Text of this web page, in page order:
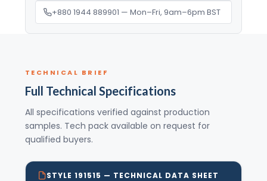
+880 1944 889901 — Mon–Fri, 9am–6pm BST
TECHNICAL BRIEF
Full Technical Specifications
All specifications verified against production
samples. Tech pack available on request for
qualified buyers.
STYLE 191515 — TECHNICAL DATA SHEET